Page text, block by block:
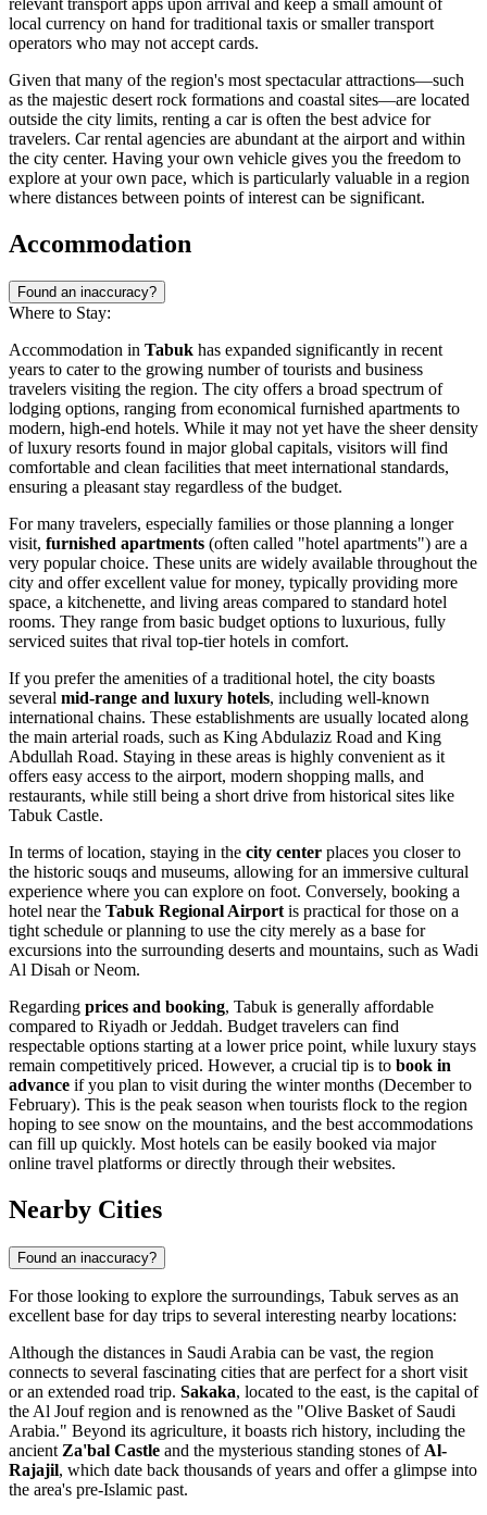
relevant transport apps upon arrival and keep a small amount of
local currency on hand for traditional taxis or smaller transport
operators who may not accept cards.
Given that many of the region's most spectacular attractions—such
as the majestic desert rock formations and coastal sites—are located
outside the city limits, renting a car is often the best advice for
travelers. Car rental agencies are abundant at the airport and within
the city center. Having your own vehicle gives you the freedom to
explore at your own pace, which is particularly valuable in a region
where distances between points of interest can be significant.
Accommodation
Found an inaccuracy?
Where to Stay:
Accommodation in Tabuk has expanded significantly in recent
years to cater to the growing number of tourists and business
travelers visiting the region. The city offers a broad spectrum of
lodging options, ranging from economical furnished apartments to
modern, high-end hotels. While it may not yet have the sheer density
of luxury resorts found in major global capitals, visitors will find
comfortable and clean facilities that meet international standards,
ensuring a pleasant stay regardless of the budget.
For many travelers, especially families or those planning a longer
visit, furnished apartments (often called "hotel apartments") are a
very popular choice. These units are widely available throughout the
city and offer excellent value for money, typically providing more
space, a kitchenette, and living areas compared to standard hotel
rooms. They range from basic budget options to luxurious, fully
serviced suites that rival top-tier hotels in comfort.
If you prefer the amenities of a traditional hotel, the city boasts
several mid-range and luxury hotels, including well-known
international chains. These establishments are usually located along
the main arterial roads, such as King Abdulaziz Road and King
Abdullah Road. Staying in these areas is highly convenient as it
offers easy access to the airport, modern shopping malls, and
restaurants, while still being a short drive from historical sites like
Tabuk Castle.
In terms of location, staying in the city center places you closer to
the historic souqs and museums, allowing for an immersive cultural
experience where you can explore on foot. Conversely, booking a
hotel near the Tabuk Regional Airport is practical for those on a
tight schedule or planning to use the city merely as a base for
excursions into the surrounding deserts and mountains, such as Wadi
Al Disah or Neom.
Regarding prices and booking, Tabuk is generally affordable
compared to Riyadh or Jeddah. Budget travelers can find
respectable options starting at a lower price point, while luxury stays
remain competitively priced. However, a crucial tip is to book in
advance if you plan to visit during the winter months (December to
February). This is the peak season when tourists flock to the region
hoping to see snow on the mountains, and the best accommodations
can fill up quickly. Most hotels can be easily booked via major
online travel platforms or directly through their websites.
Nearby Cities
Found an inaccuracy?
For those looking to explore the surroundings, Tabuk serves as an
excellent base for day trips to several interesting nearby locations:
Although the distances in Saudi Arabia can be vast, the region
connects to several fascinating cities that are perfect for a short visit
or an extended road trip. Sakaka, located to the east, is the capital of
the Al Jouf region and is renowned as the "Olive Basket of Saudi
Arabia." Beyond its agriculture, it boasts rich history, including the
ancient Za'bal Castle and the mysterious standing stones of Al-
Rajajil, which date back thousands of years and offer a glimpse into
the area's pre-Islamic past.